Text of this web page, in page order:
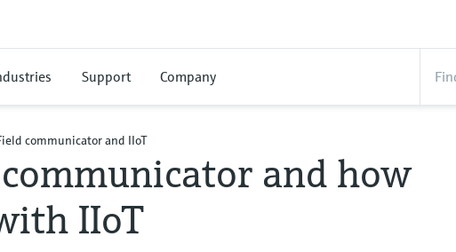
Support Company
communicator and IIoT
and how
IIoT